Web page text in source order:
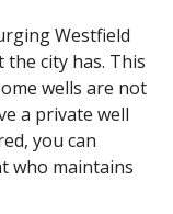
Westfield
city has. This
wells are not
a private well
you can
who maintains